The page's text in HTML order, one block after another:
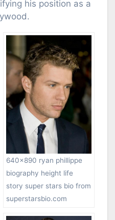
his position as a
640×890 ryan phillippe
biography height life
story super stars bio from
superstarsbio.com